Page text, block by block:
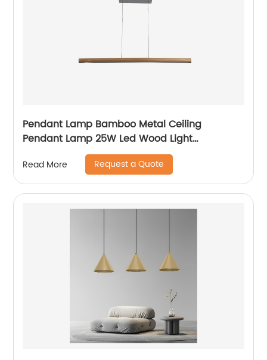
Pendant Lamp Bamboo Metal Ceiling
Pendant Lamp 25W Led Wood Light
Chandeliers Light
Read More Request a Quote